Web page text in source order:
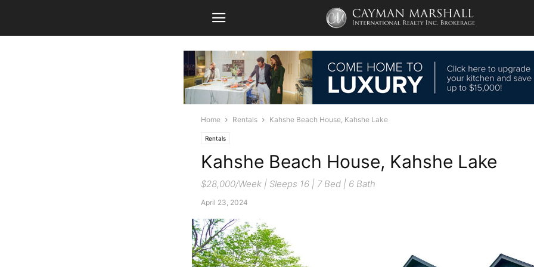
Home Rentals Kahshe Beach House, Kahshe Lake
Rentals
Kahshe Beach House, Kahshe Lake
$28,000/Week | Sleeps 16 | 7 Bed | 6 Bath
April 23, 2024